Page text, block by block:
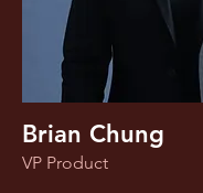
Brian Chung
VP Product